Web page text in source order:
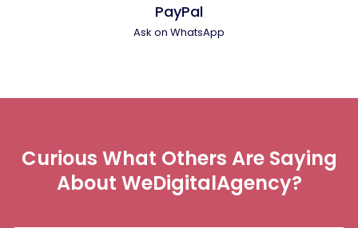
PayPal
Ask on WhatsApp
Curious What Others Are Saying
About WeDigitalAgency?